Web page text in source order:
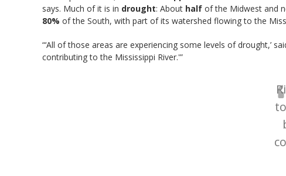
says. Much of it is in drought: About half of the Midwest and
80% of the South, with part of its watershed flowing to the
“‘All of those areas are experiencing some levels of drought,’
contributing to the Mississippi River.'”